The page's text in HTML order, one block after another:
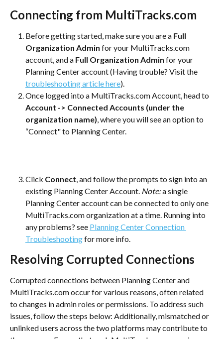
Connecting from MultiTracks.com
Before getting started, make sure you are a Full
Organization Admin for your MultiTracks.com
account, and a Full Organization Admin for your
Planning Center account (Having trouble? Visit the
troubleshooting article here).
Once logged into a MultiTracks.com Account, head to
Account -> Connected Accounts (under the
organization name), where you will see an option to
“Connect" to Planning Center.
Click Connect, and follow the prompts to sign into an
existing Planning Center Account. Note: a single
Planning Center account can be connected to only one
MultiTracks.com organization at a time. Running into
any problems? see Planning Center Connection
Troubleshooting for more info.
Resolving Corrupted Connections
Corrupted connections between Planning Center and
MultiTracks.com occur for various reasons, often related
to changes in admin roles or permissions. To address such
issues, follow the steps below: Additionally, mismatched or
unlinked users across the two platforms may contribute to